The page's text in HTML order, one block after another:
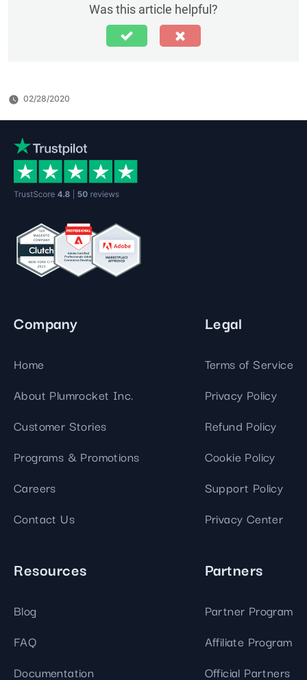
Was this article helpful?
02/28/2020
Company
Home
About Plumrocket Inc.
Customer Stories
Programs & Promotions
Careers
Contact Us
Legal
Terms of Service
Privacy Policy
Refund Policy
Cookie Policy
Support Policy
Privacy Center
Resources
Blog
FAQ
Documentation
Partners
Partner Program
Affiliate Program
Official Partners